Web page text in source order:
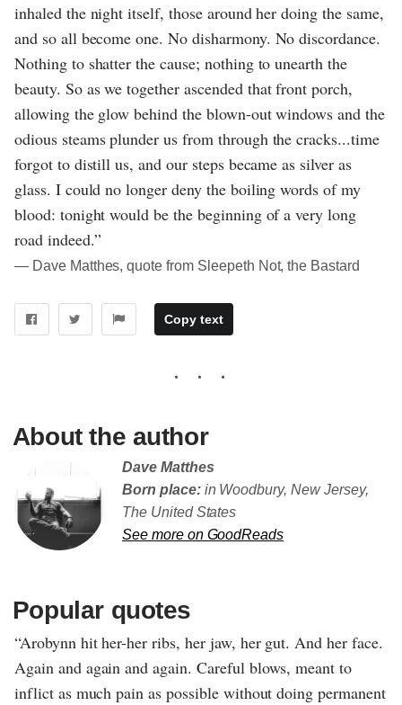
inhaled the night itself, those around her doing the same,
and so all become one. No disharmony. No discordance.
Nothing to shatter the cause; nothing to unearth the
beauty. So as we together ascended that front porch,
allowing the glow behind the blown-out windows and the
odious steams plunder us from through the cracks...time
forgot to distill us, and our steps became as silver as
glass. I could no longer deny the boiling words of my
blood: tonight would be the beginning of a very long
road indeed.”
― Dave Matthes, quote from Sleepeth Not, the Bastard
Copy text
About the author
Dave Matthes
Born place:in Woodbury, New Jersey,
The United States
See more on GoodReads
Popular quotes
“Arobynn hit her-her ribs, her jaw, her gut. And her face.
Again and again and again. Careful blows, meant to
inflict as much pain as possible without doing permanent